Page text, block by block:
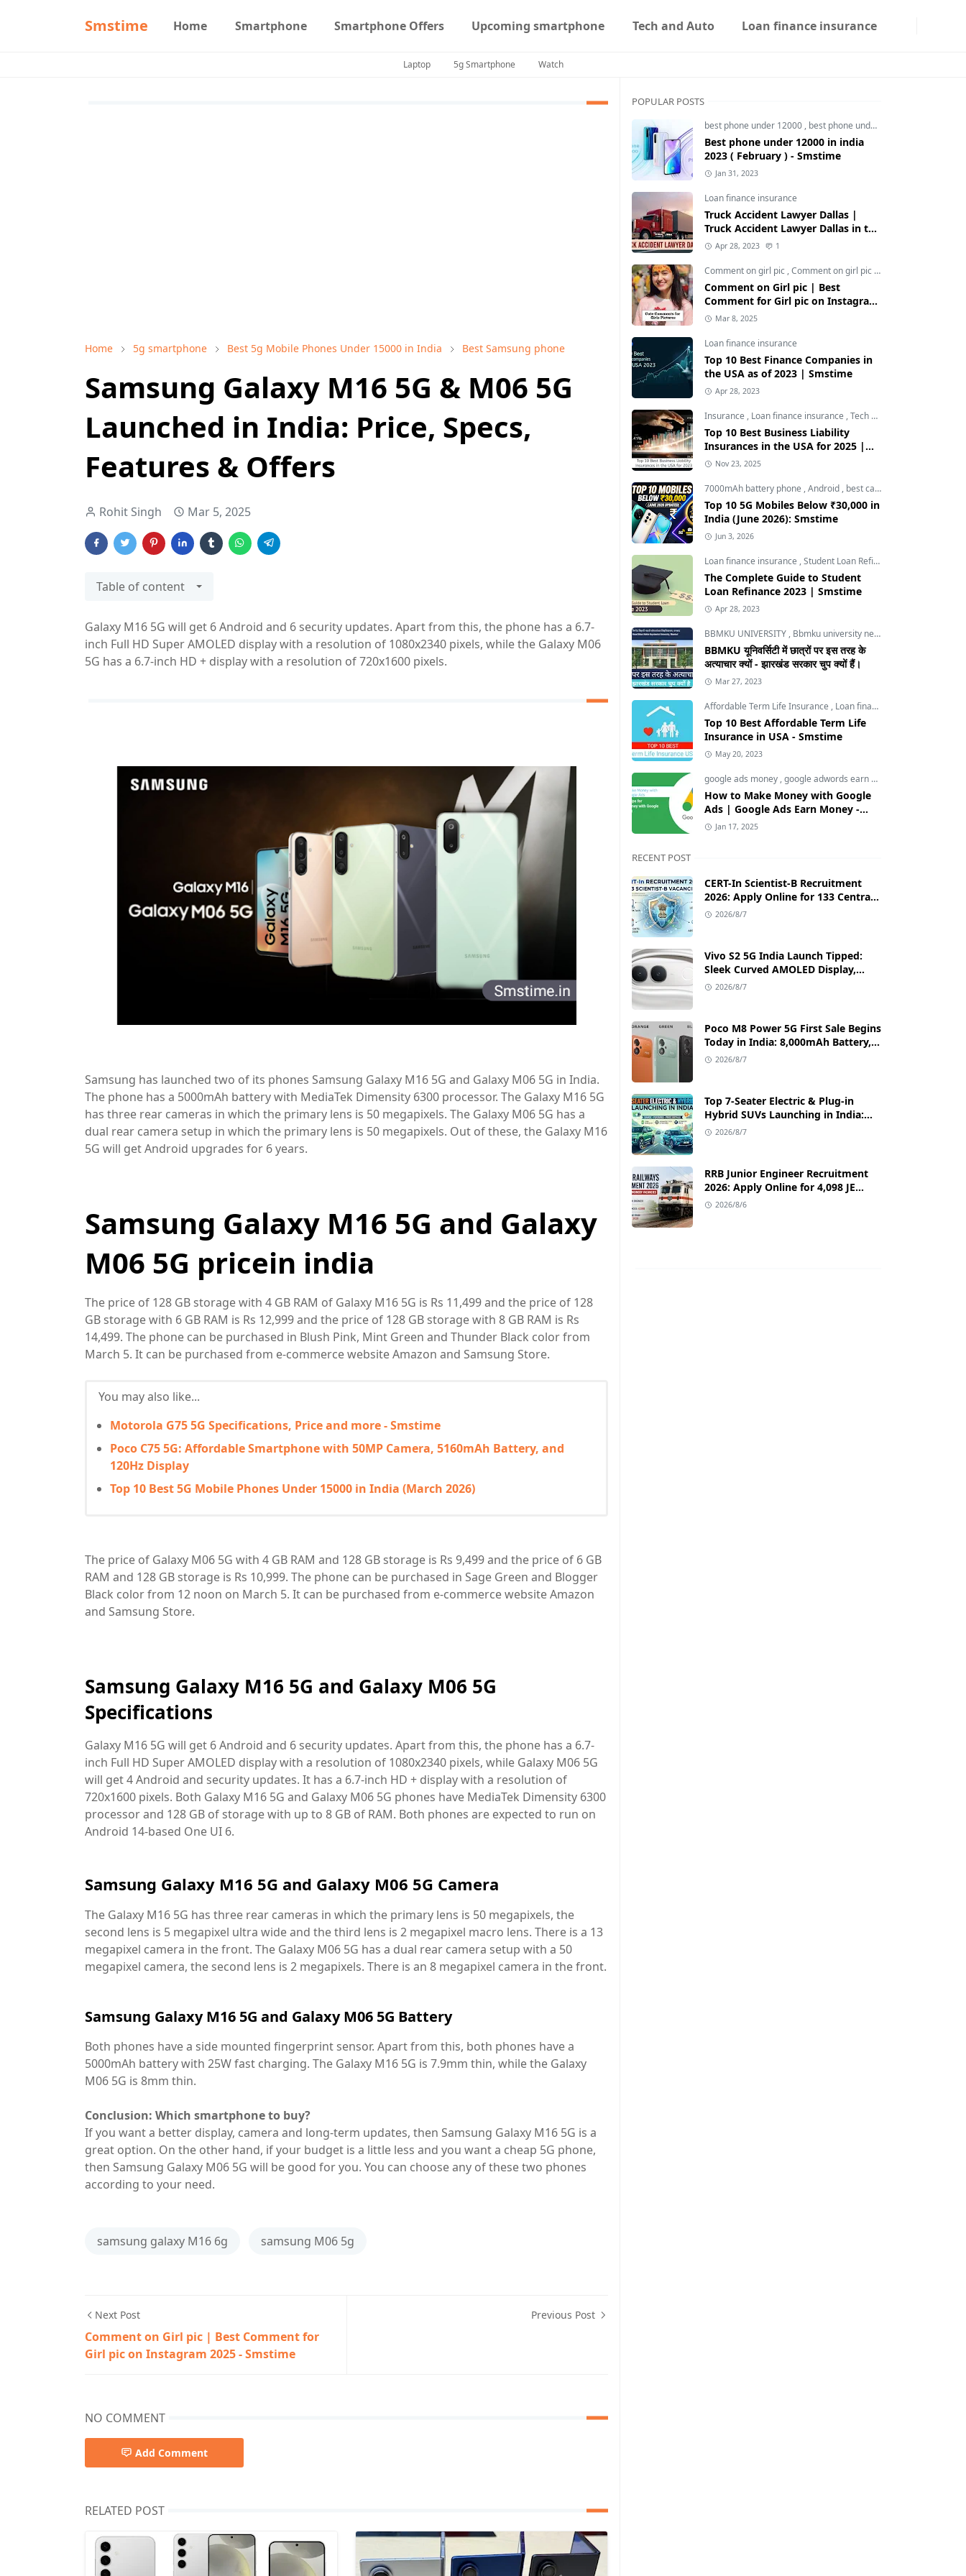
Smstime Home Smartphone Smartphone Offers Upcoming smartphone Tech and Auto Loan finance insurance
Laptop 5g Smartphone Watch
Home 5g smartphone Best 5g Mobile Phones Under 15000 in India Best Samsung phone
Samsung Galaxy M16 5G & M06 5G
Launched in India: Price, Specs,
Features & Offers
Rohit Singh Mar 5, 2025
Table of content
Galaxy M16 5G will get 6 Android and 6 security updates. Apart from this, the phone has a 6.7-
inch Full HD Super AMOLED display with a resolution of 1080x2340 pixels, while the Galaxy M06
5G has a 6.7-inch HD + display with a resolution of 720x1600 pixels.
Samsung has launched two of its phones Samsung Galaxy M16 5G and Galaxy M06 5G in India.
The phone has a 5000mAh battery with MediaTek Dimensity 6300 processor. The Galaxy M16 5G
has three rear cameras in which the primary lens is 50 megapixels. The Galaxy M06 5G has a
dual rear camera setup in which the primary lens is 50 megapixels. Out of these, the Galaxy M16
5G will get Android upgrades for 6 years.
Samsung Galaxy M16 5G and Galaxy
M06 5G pricein india
The price of 128 GB storage with 4 GB RAM of Galaxy M16 5G is Rs 11,499 and the price of 128
GB storage with 6 GB RAM is Rs 12,999 and the price of 128 GB storage with 8 GB RAM is Rs
14,499. The phone can be purchased in Blush Pink, Mint Green and Thunder Black color from
March 5. It can be purchased from e-commerce website Amazon and Samsung Store.
You may also like...
Motorola G75 5G Specifications, Price and more - Smstime
Poco C75 5G: Affordable Smartphone with 50MP Camera, 5160mAh Battery, and
120Hz Display
Top 10 Best 5G Mobile Phones Under 15000 in India (March 2026)
The price of Galaxy M06 5G with 4 GB RAM and 128 GB storage is Rs 9,499 and the price of 6 GB
RAM and 128 GB storage is Rs 10,999. The phone can be purchased in Sage Green and Blogger
Black color from 12 noon on March 5. It can be purchased from e-commerce website Amazon
and Samsung Store.
Samsung Galaxy M16 5G and Galaxy M06 5G
Specifications
Galaxy M16 5G will get 6 Android and 6 security updates. Apart from this, the phone has a 6.7-
inch Full HD Super AMOLED display with a resolution of 1080x2340 pixels, while Galaxy M06 5G
will get 4 Android and security updates. It has a 6.7-inch HD + display with a resolution of
720x1600 pixels. Both Galaxy M16 5G and Galaxy M06 5G phones have MediaTek Dimensity 6300
processor and 128 GB of storage with up to 8 GB of RAM. Both phones are expected to run on
Android 14-based One UI 6.
Samsung Galaxy M16 5G and Galaxy M06 5G Camera
The Galaxy M16 5G has three rear cameras in which the primary lens is 50 megapixels, the
second lens is 5 megapixel ultra wide and the third lens is 2 megapixel macro lens. There is a 13
megapixel camera in the front. The Galaxy M06 5G has a dual rear camera setup with a 50
megapixel camera, the second lens is 2 megapixels. There is an 8 megapixel camera in the front.
Samsung Galaxy M16 5G and Galaxy M06 5G Battery
Both phones have a side mounted fingerprint sensor. Apart from this, both phones have a
5000mAh battery with 25W fast charging. The Galaxy M16 5G is 7.9mm thin, while the Galaxy
M06 5G is 8mm thin.
Conclusion: Which smartphone to buy?
If you want a better display, camera and long-term updates, then Samsung Galaxy M16 5G is a
great option. On the other hand, if your budget is a little less and you want a cheap 5G phone,
then Samsung Galaxy M06 5G will be good for you. You can choose any of these two phones
according to your need.
samsung galaxy M16 6g samsung M06 5g
Next Post
Comment on Girl pic | Best Comment for
Girl pic on Instagram 2025 - Smstime
Previous Post
NO COMMENT
Add Comment
RELATED POST
POPULAR POSTS
best phone under 12000 , best phone under 12000 5g
Best phone under 12000 in india
2023 ( February ) - Smstime
Jan 31, 2023
Loan finance insurance
Truck Accident Lawyer Dallas |
Truck Accident Lawyer Dallas in the
Usa | Smstime.in
Apr 28, 2023 1
Comment on girl pic ,Comment on girl pic Instagram
Comment on Girl pic | Best
Comment for Girl pic on Instagram
2025 - Smstime
Mar 8, 2025
Loan finance insurance
Top 10 Best Finance Companies in
the USA as of 2023 | Smstime
Apr 28, 2023
Insurance , Loan finance insurance ,Tech and Auto
Top 10 Best Business Liability
Insurances in the USA for 2025 |
Smstime
Nov 23, 2025
7000mAh battery phone ,Android , best camera phone under 30000
Top 10 5G Mobiles Below ₹30,000 in
India (June 2026): Smstime
Jun 3, 2026
Loan finance insurance ,Student Loan Refinance
The Complete Guide to Student
Loan Refinance 2023 | Smstime
Apr 28, 2023
BBMKU UNIVERSITY , Bbmku university news
BBMKU यूनिवर्सिटी में छात्रों पर इस तरह के
अत्याचार क्यों - झारखंड सरकार चुप क्यों हैं।
Mar 27, 2023
Affordable Term Life Insurance , Loan finance insurance
Top 10 Best Affordable Term Life
Insurance in USA - Smstime
May 20, 2023
google ads money ,google adwords earn money
How to Make Money with Google
Ads | Google Ads Earn Money -
Smstime.in
Jan 17, 2025
RECENT POST
CERT-In Scientist-B Recruitment
2026: Apply Online for 133 Central
Government Cybersecurity Posts
2026/8/7
Vivo S2 5G India Launch Tipped:
Sleek Curved AMOLED Display,
50MP OIS Camera, and 80W Fast
2026/8/7
Poco M8 Power 5G First Sale Begins
Today in India: 8,000mAh Battery,
6.99-Inch AMOLED Display, and
2026/8/7
Top 7-Seater Electric & Plug-in
Hybrid SUVs Launching in India:
Range, Features, and Price Details
2026/8/7
RRB Junior Engineer Recruitment
2026: Apply Online for 4,098 JE
Vacancies in Indian Railways
2026/8/6